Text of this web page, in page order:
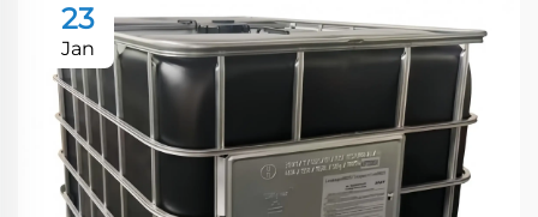
23
Jan